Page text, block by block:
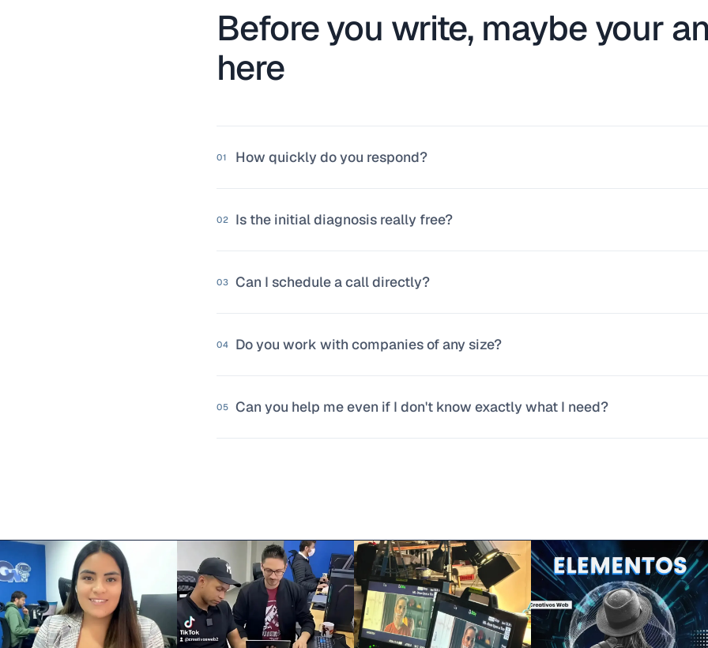
Before you write, maybe your
here
01 How quickly do you respond?
already analyzing your case.
02 Is the initial diagnosis really free?
if you see value in our proposal do we move forward together.
03 Can I schedule a call directly?
No form needed if you prefer direct contact.
04 Do you work with companies of any size?
problem is worth solving, not the size of the client.
05 Can you help me even if I don't know exactly what I need?